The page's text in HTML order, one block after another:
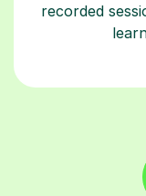
recorded